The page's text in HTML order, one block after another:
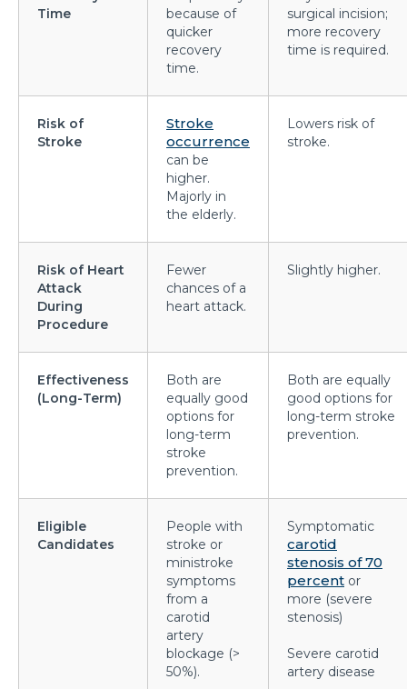
symptoms?
What is Hematuria and what causes it?
common symptoms
Are there any complications after knee
replacement surgery?
What is the importance of a Hip Joint and who
requires Hip Replacement Surgery?
kidney
Is Heart Valve Repair surgery a risky procedure?
What causes Heart Attacks and how can they be
Effects of Millennial Lifestyle on Health
Impact of agricultural use of Pesticides and
Symptoms, Prevention, and cure of Blood Clotting
Importance of Pediatric Surgeries and routine
Life Expectancy After a Heart Transplant
Steps to follow to live a healthy lifestyle
Time
because of
quicker
recovery
time.
surgical incision;
more recovery
time is required.
Risk of
Stroke
Stroke
occurrence
can be
higher.
Majorly in
the elderly.
Lowers risk of
stroke.
Risk of Heart
Attack
During
Procedure
Fewer
chances of a
heart attack.
Slightly higher.
Effectiveness
(Long-Term)
Both are
equally good
options for
long-term
stroke
prevention.
Both are equally
good options for
long-term stroke
prevention.
Eligible
Candidates
People with
stroke or
ministroke
symptoms
from a
carotid
artery
blockage (>
50%).
Symptomatic
carotid
stenosis of 70
percent or
more (severe
stenosis)
Severe carotid
artery disease